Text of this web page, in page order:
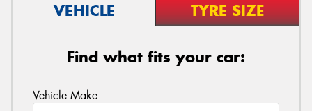
VEHICLE TYRE SIZE
Find what fits your car:
Vehicle Make